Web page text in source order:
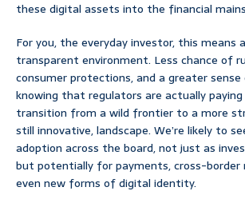
these digital assets into the financial
For you, the everyday investor, this means
transparent environment. Less chance of
consumer protections, and a greater
knowing that regulators are actually
transition from a wild frontier to a more
still innovative, landscape. We’re likely to
adoption across the board, not just as
but potentially for payments, cross-border
even new forms of digital identity.